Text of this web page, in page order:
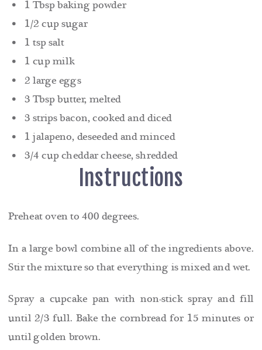
1 Tbsp baking powder
1/2 cup sugar
1 tsp salt
1 cup milk
2 large eggs
3 Tbsp butter, melted
3 strips bacon, cooked and diced
1 jalapeno, deseeded and minced
3/4 cup cheddar cheese, shredded
Instructions
Preheat oven to 400 degrees.
In a large bowl combine all of the ingredients above.
Stir the mixture so that everything is mixed and wet.
Spray a cupcake pan with non-stick spray and fill
until 2/3 full. Bake the cornbread for 15 minutes or
until golden brown.